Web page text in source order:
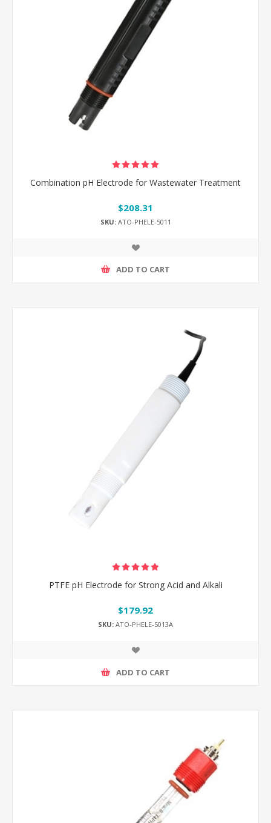
Combination pH Electrode for Wastewater Treatment
$208.31
SKU:ATO-PHELE-5011
ADD TO CART
PTFE pH Electrode for Strong Acid and Alkali
$179.92
SKU: ATO-PHELE-5013A
ADD TO CART